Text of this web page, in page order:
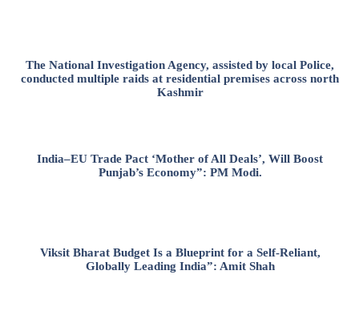
The National Investigation Agency, assisted by local Police,
conducted multiple raids at residential premises across north
Kashmir
India–EU Trade Pact ‘Mother of All Deals’, Will Boost
Punjab’s Economy”: PM Modi.
Viksit Bharat Budget Is a Blueprint for a Self-Reliant,
Globally Leading India”: Amit Shah